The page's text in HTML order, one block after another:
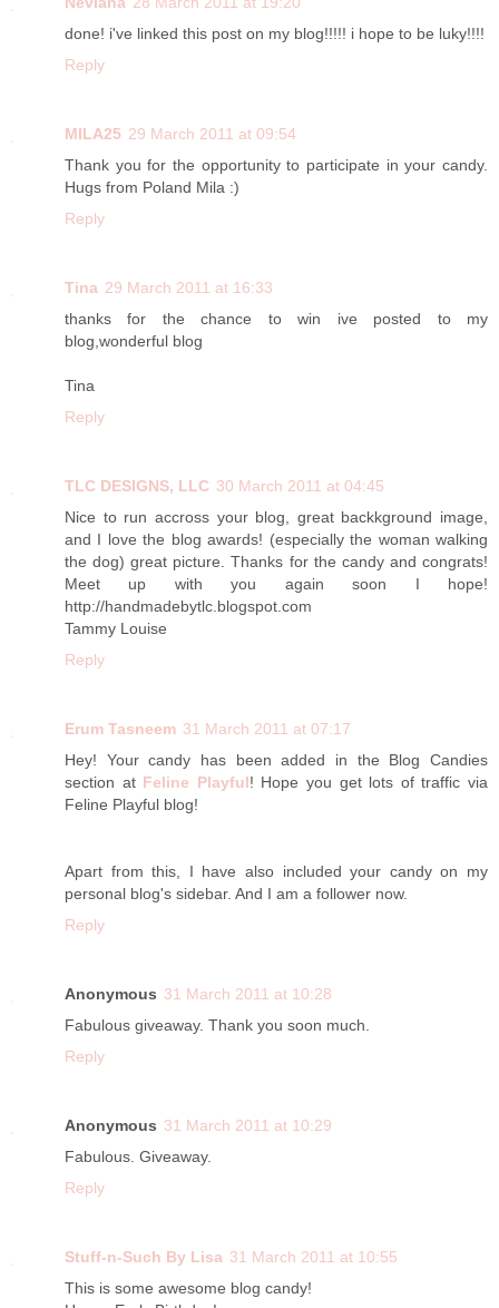
done! i've linked this post on my blog!!!!! i hope to be luky!!!!
Reply
MILA25 29 March 2011 at 09:54
Thank you for the opportunity to participate in your candy.
Hugs from Poland Mila :)
Reply
Tina 29 March 2011 at 16:33
thanks for the chance to win ive posted to my
blog,wonderful blog
Tina
Reply
TLC DESIGNS, LLC 30 March 2011 at 04:45
Nice to run accross your blog, great backkground image,
and I love the blog awards! (especially the woman walking
the dog) great picture. Thanks for the candy and congrats!
Meet up with you again soon I hope!
http://handmadebytlc.blogspot.com
Tammy Louise
Reply
Erum Tasneem 31 March 2011 at 07:17
Hey! Your candy has been added in the Blog Candies
section at Feline Playful! Hope you get lots of traffic via
Feline Playful blog!
Apart from this, I have also included your candy on my
personal blog's sidebar. And I am a follower now.
Reply
Anonymous 31 March 2011 at 10:28
Fabulous giveaway. Thank you soon much.
Reply
Anonymous 31 March 2011 at 10:29
Fabulous. Giveaway.
Reply
Stuff-n-Such By Lisa 31 March 2011 at 10:55
This is some awesome blog candy!